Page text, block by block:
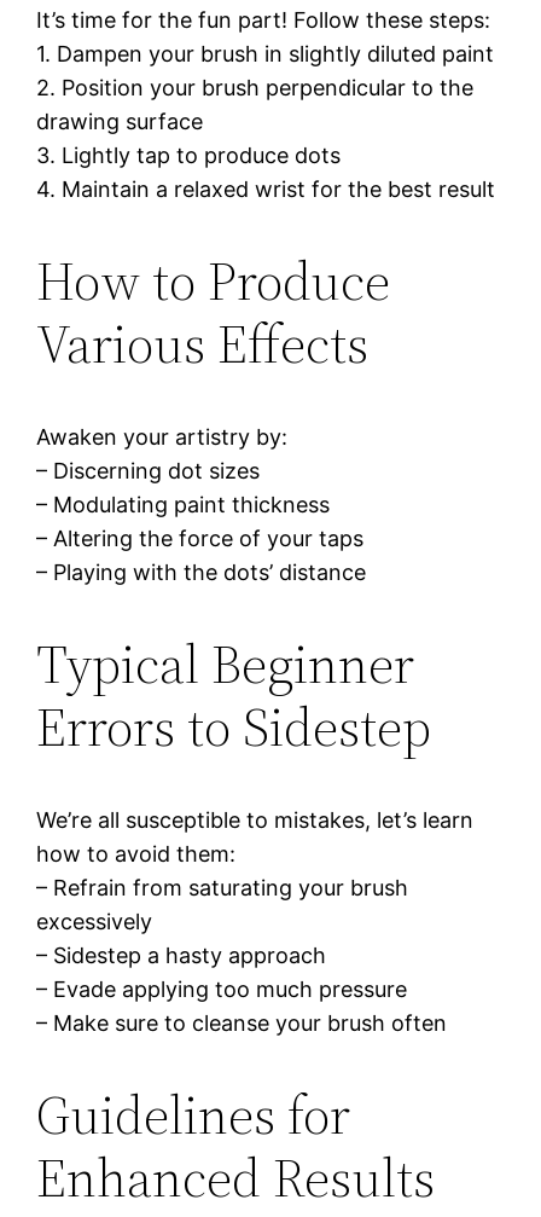
It’s time for the fun part! Follow these steps:
1. Dampen your brush in slightly diluted paint
2. Position your brush perpendicular to the
drawing surface
3. Lightly tap to produce dots
4. Maintain a relaxed wrist for the best result
How to Produce
Various Effects
Awaken your artistry by:
– Discerning dot sizes
– Modulating paint thickness
– Altering the force of your taps
– Playing with the dots’ distance
Typical Beginner
Errors to Sidestep
We’re all susceptible to mistakes, let’s learn
how to avoid them:
– Refrain from saturating your brush
excessively
– Sidestep a hasty approach
– Evade applying too much pressure
– Make sure to cleanse your brush often
Guidelines for
Enhanced Results